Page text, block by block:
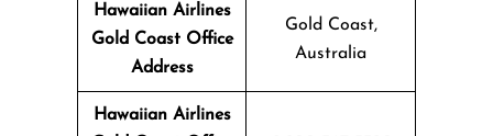
Hawaiian Airlines
Gold Coast Office
Address
Gold Coast,
Australia
Hawaiian Airlines